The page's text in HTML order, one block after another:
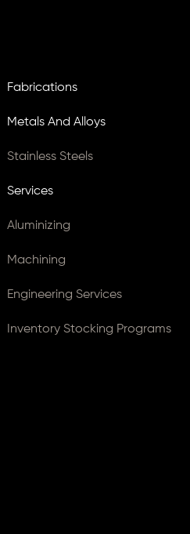
Fabrications
Metals And Alloys
Stainless Steels
Services
Aluminizing
Machining
Engineering Services
Inventory Stocking Programs